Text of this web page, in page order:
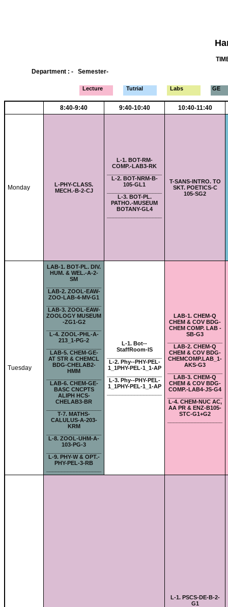
Department : - Semester-
Lecture Tutrial Labs GE
8:40-9:40 9:40-10:40 10:40-11:40
Monday L-PHY-CLASS.
MECH.-B-2-CJ
L-1. BOT-RM-
COMP.-LAB3-RK
L-2. BOT-NRM-B-
105-GL1
L-3. BOT-PL.
PATHO.-MUSEUM
BOTANY-GL4
T-SANS-INTRO. TO
SKT. POETICS-C
105-SG2
Tuesday
LAB-1. BOT-PL. DIV.
HUM. & WEL.-A-2-
SM
LAB-2. ZOOL-EAW-
ZOO-LAB-4-MV-G1
LAB-3. ZOOL-EAW-
ZOOLOGY MUSEUM
-ZG1-G2
L-4. ZOOL-PHL-A-
213_1-PG-2
LAB-5. CHEM-GE-
AT STR & CHEMCL
BDG-CHELAB2-
HMM
LAB-6. CHEM-GE-
BASC CNCPTS
ALIPH HCS-
CHELAB3-BR
T-7. MATHS-
CALULUS-A-203-
KRM
L-8. ZOOL-UHM-A-
103-PG-3
L-9. PHY-W & OPT.-
PHY-PEL-3-RB
L-1. Bot--
StaffRoom-IS
L-2. Phy--PHY-PEL-
1_1PHY-PEL-1_1-AP
L-3. Phy--PHY-PEL-
1_1PHY-PEL-1_1-AP
LAB-1. CHEM-Q
CHEM & COV BDG-
CHEM COMP. LAB -
SB-G3
LAB-2. CHEM-Q
CHEM & COV BDG-
CHEMCOMP.LAB_1-
AKS-G3
LAB-3. CHEM-Q
CHEM & COV BDG-
COMP.-LAB4-JS-G4
L-4. CHEM-NUC AC,
AA PR & ENZ-B105-
STC-G1+G2
L-1. PSCS-DE-B-2-
G1